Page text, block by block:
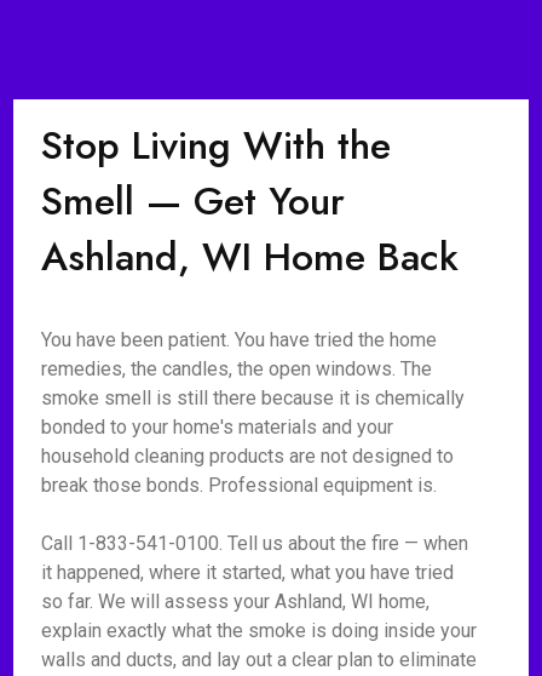
Stop Living With the
Smell — Get Your
Ashland, WI Home Back
You have been patient. You have tried the home
remedies, the candles, the open windows. The
smoke smell is still there because it is chemically
bonded to your home's materials and your
household cleaning products are not designed to
break those bonds. Professional equipment is.
Call 1-833-541-0100. Tell us about the fire — when
it happened, where it started, what you have tried
so far. We will assess your Ashland, WI home,
explain exactly what the smoke is doing inside your
walls and ducts, and lay out a clear plan to eliminate